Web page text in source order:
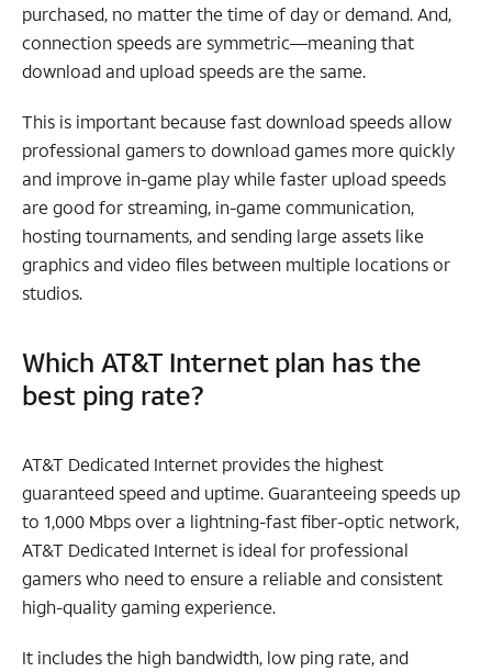
purchased, no matter the time of day or demand. And,
connection speeds are symmetric—meaning that
download and upload speeds are the same.
This is important because fast download speeds allow
professional gamers to download games more quickly
and improve in-game play while faster upload speeds
are good for streaming, in-game communication,
hosting tournaments, and sending large assets like
graphics and video files between multiple locations or
studios.
Which AT&T Internet plan has the
best ping rate?
AT&T Dedicated Internet provides the highest
guaranteed speed and uptime. Guaranteeing speeds up
to 1,000 Mbps over a lightning-fast fiber-optic network,
AT&T Dedicated Internet is ideal for professional
gamers who need to ensure a reliable and consistent
high-quality gaming experience.
It includes the high bandwidth, low ping rate, and